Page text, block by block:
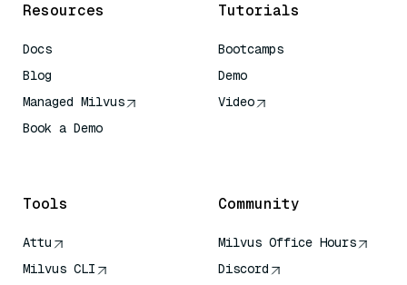
Resources
Docs
Blog
Managed Milvus
Book a Demo
Tutorials
Bootcamps
Demo
Video
Tools
Attu
Milvus CLI
Community
Milvus Office Hours
Discord